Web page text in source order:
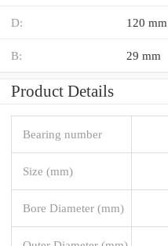
D: 120 mm
B: 29 mm
Product Details
Bearing number
Size (mm)
Bore Diameter (mm)